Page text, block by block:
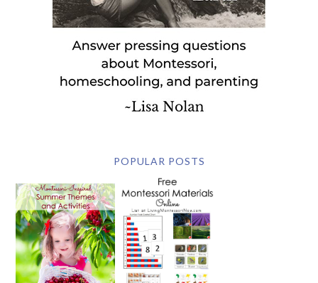
POPULAR POSTS